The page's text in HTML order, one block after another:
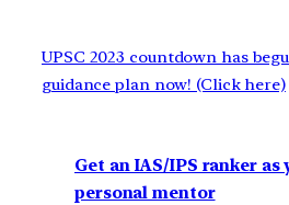
UPSC 2023 countdown has
guidance plan now! (Click here)
Get an IAS/IPS ranker as
personal mentor